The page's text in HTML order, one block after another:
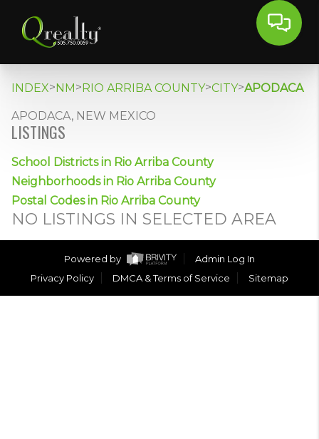
INDEX>NM>RIO ARRIBA COUNTY>CITY>APODACA
APODACA, NEW MEXICO
LISTINGS
School Districts in Rio Arriba County
Neighborhoods in Rio Arriba County
Postal Codes in Rio Arriba County
NO LISTINGS IN SELECTED AREA
Powered by
Admin Log In
Privacy Policy
DMCA & Terms of Service Sitemap